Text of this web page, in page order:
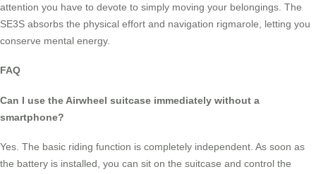
attention you have to devote to simply moving your belongings. The
SE3S absorbs the physical effort and navigation rigmarole, letting you
conserve mental energy.
FAQ
Can I use the Airwheel suitcase immediately without a
smartphone?
Yes. The basic riding function is completely independent. As soon as
the battery is installed, you can sit on the suitcase and control the